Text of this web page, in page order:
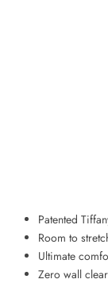
Patented
Room to
Ultimate
Zero wall